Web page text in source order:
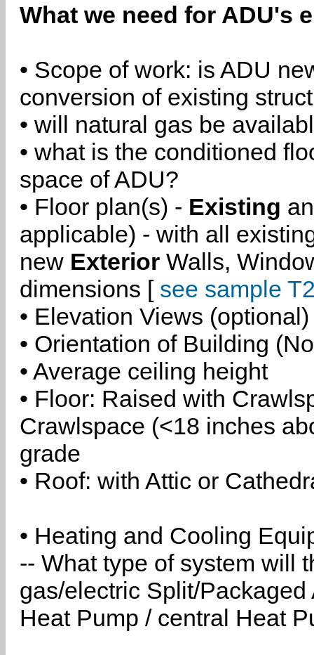
What we need for ADU's
• Scope of work: is ADU
conversion of existing
• will natural gas be
• what is the conditioned
space of ADU?
• Floor plan(s) - Existing
applicable) - with all
new Exterior Walls,
dimensions [ see sample
• Elevation Views (optional)
• Orientation of Building
• Average ceiling height
• Floor: Raised with
Crawlspace (<18 inches
grade
• Roof: with Attic or
• Heating and Cooling
-- What type of system will
gas/electric Split/
Heat Pump / central Heat